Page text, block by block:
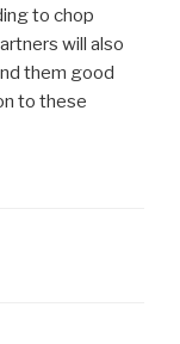
to chop
will also
them good
to these